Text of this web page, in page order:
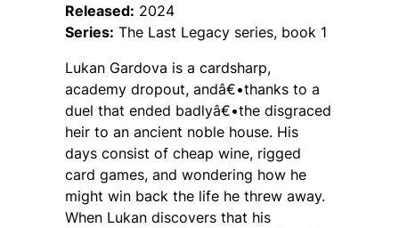
Released: 2024
Series: The Last Legacy series, book 1
Lukan Gardova is a cardsharp,
academy dropout, andâ€•thanks to a
duel that ended badlyâ€•the disgraced
heir to an ancient noble house. His
days consist of cheap wine, rigged
card games, and wondering how he
might win back the life he threw away.
When Lukan discovers that his